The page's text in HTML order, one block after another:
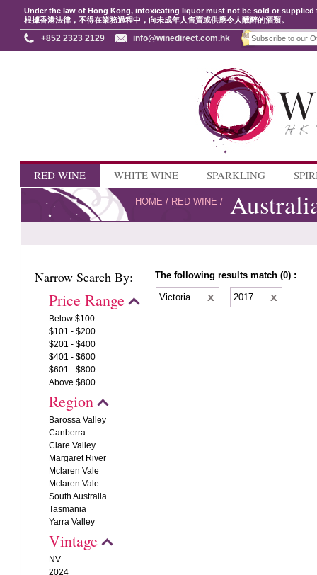
Under the law of Hong Kong, intoxicating liquor must not be sold or
根據香港法律，不得在業務過程中，向未成年人售賣或供應令人醺醉的酒類。
+852 2323 2129 info@winedirect.com.hk
RED WINE WHITE WINE SPARKLING
HOME / RED WINE /
Narrow Search By:
Price Range
Below $100
$101 - $200
$201 - $400
$401 - $600
$601 - $800
Above $800
Region
Barossa Valley
Canberra
Clare Valley
Margaret River
Mclaren Vale
Mclaren Vale
South Australia
Tasmania
Yarra Valley
Vintage
NV
2024
The following results match (0) :
Victoria 2017